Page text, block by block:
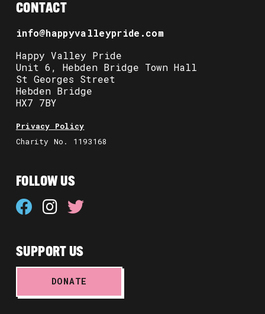
CONTACT
info@happyvalleypride.com
Happy Valley Pride
Unit 6, Hebden Bridge Town Hall
St Georges Street
Hebden Bridge
HX7 7BY
Privacy Policy
Charity No. 1193168
FOLLOW US
SUPPORT US
DONATE